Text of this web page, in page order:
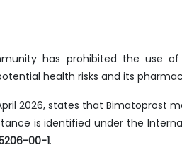
has prohibited the use
health risks and its
2026, states that Bimatoprost
is identified under the
00-1.